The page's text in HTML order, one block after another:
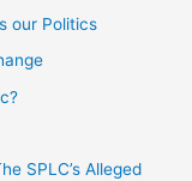
our Politics
SPLC’s Alleged